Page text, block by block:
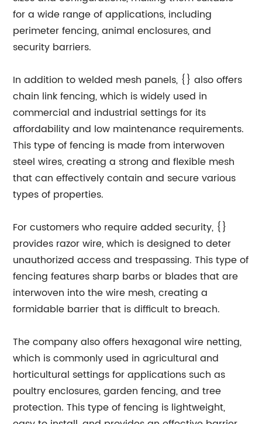
for a wide range of applications, including
perimeter fencing, animal enclosures, and
security barriers.
In addition to welded mesh panels, {} also offers
chain link fencing, which is widely used in
commercial and industrial settings for its
affordability and low maintenance requirements.
This type of fencing is made from interwoven
steel wires, creating a strong and flexible mesh
that can effectively contain and secure various
types of properties.
For customers who require added security, {}
provides razor wire, which is designed to deter
unauthorized access and trespassing. This type of
fencing features sharp barbs or blades that are
interwoven into the wire mesh, creating a
formidable barrier that is difficult to breach.
The company also offers hexagonal wire netting,
which is commonly used in agricultural and
horticultural settings for applications such as
poultry enclosures, garden fencing, and tree
protection. This type of fencing is lightweight,